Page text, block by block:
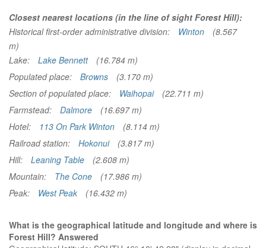
Closest nearest locations (in the line of sight Forest Hill):
Historical first-order administrative division:
Winton
(8.567
m)
Lake:
Lake Bennett
(16.784 m)
Populated place:
Browns
(3.170 m)
Section of populated place:
Waihopai
(22.711 m)
Farmstead:
Dalmore
(16.697 m)
Hotel:
113 On Park Winton
(8.114 m)
Railroad station:
Hokonui
(3.817 m)
Hill:
Leaning Table
(2.608 m)
Mountain:
The Cone
(17.986 m)
Peak:
West Peak (16.432 m)
What is the geographical latitude and longitude and where is
Forest Hill? Answered